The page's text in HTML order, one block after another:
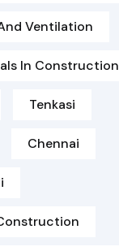
Ventilation
In Construction
Tenkasi
Chennai